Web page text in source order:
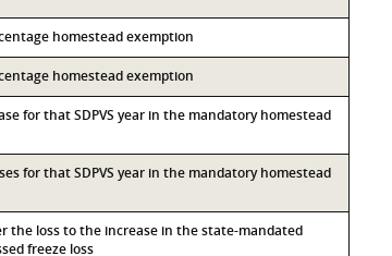
homestead exemption
homestead exemption
for that SDPVS year in the mandatory homestead
for that SDPVS year in the mandatory homestead
the loss to the increase in the state-mandated
freeze loss